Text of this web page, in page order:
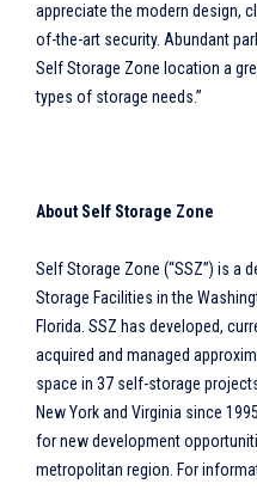
appreciate the modern design,
of-the-art security. Abundant
Self Storage Zone location a
types of storage needs.”
About Self Storage Zone
Self Storage Zone (“SSZ”) is a
Storage Facilities in the
Florida. SSZ has developed,
acquired and managed
space in 37 self-storage
New York and Virginia since
for new development
metropolitan region. For